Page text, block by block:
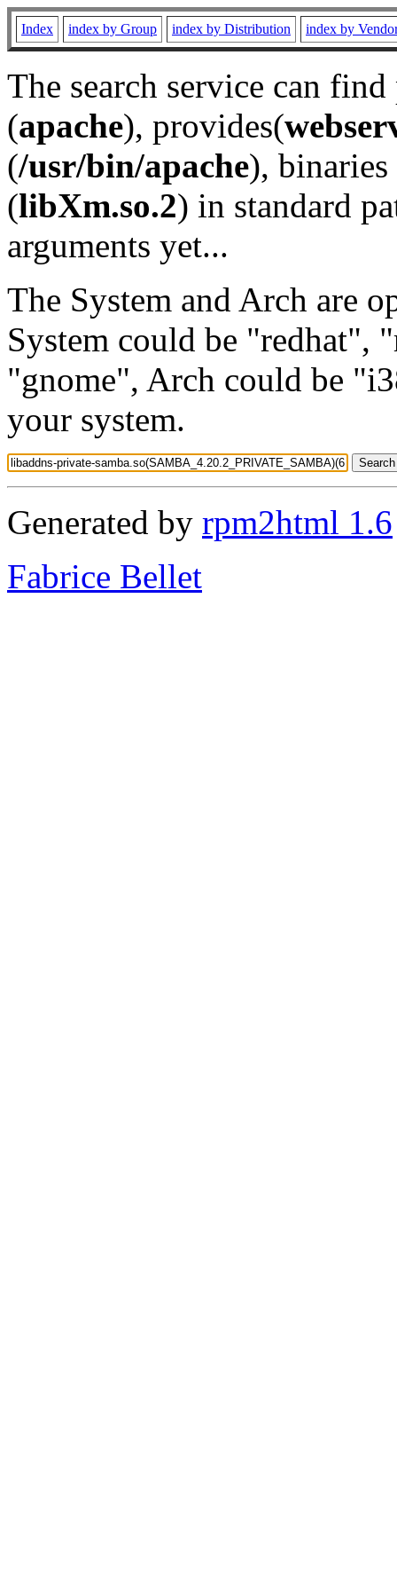
Index index by Group index by Distribution index by
The search service can
(apache), provides(
(/usr/bin/apache), binaries
(libXm.so.2) in standard
arguments yet...
The System and Arch are
System could be "redhat",
"gnome", Arch could be
your system.
Generated by rpm2html 1.6
Fabrice Bellet